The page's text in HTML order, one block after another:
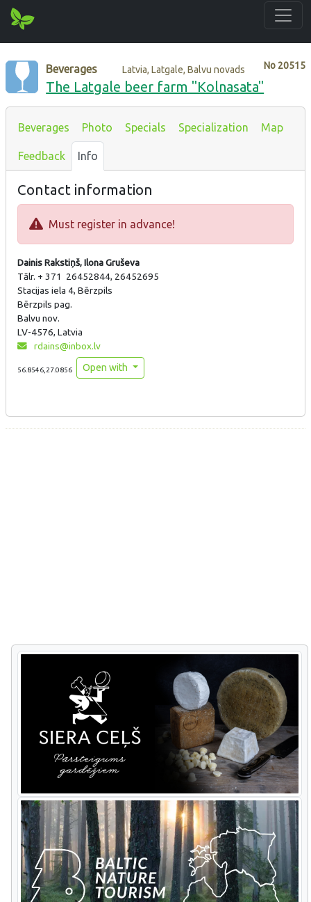
No 20515
Beverages Latvia, Latgale, Balvu novads
The Latgale beer farm "Kolnasata"
Beverages Photo Specials Specialization Map
Feedback Info
Contact information
Must register in advance!
Dainis Rakstiņš, Ilona Gruševa
Tālr. + 371 26452844, 26452695
Stacijas iela 4, Bērzpils
Bērzpils pag.
Balvu nov.
LV-4576, Latvia
rdains@inbox.lv
56.8546,27.0856 Open with